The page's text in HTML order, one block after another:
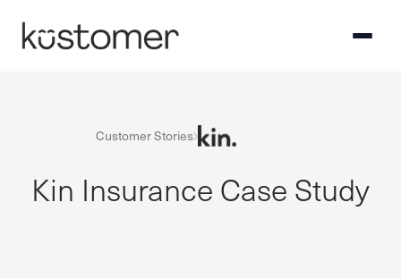
Customer Stories
Kin Insurance Case Study